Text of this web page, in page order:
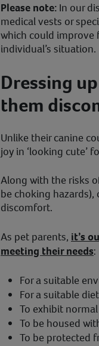
Please note: In our
medical vests or
which could improve
individual’s situation.
Dressing
them
Unlike their canine
joy in ‘looking cute’
Along with the risks
be choking hazards),
discomfort.
As pet parents, it’s
meeting their needs:
For a suitable
For a suitable
To exhibit
To be housed
To be protected